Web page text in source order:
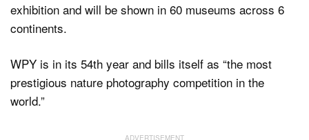
exhibition and will be shown in 60 museums across 6
continents.
WPY is in its 54th year and bills itself as “the most
prestigious nature photography competition in the
world.”